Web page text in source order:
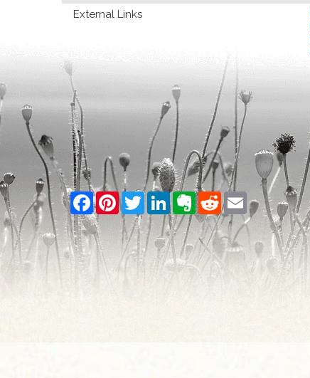
External Links
Facebook
PinterestTwitterLinkedInEvernoteRedditEmail